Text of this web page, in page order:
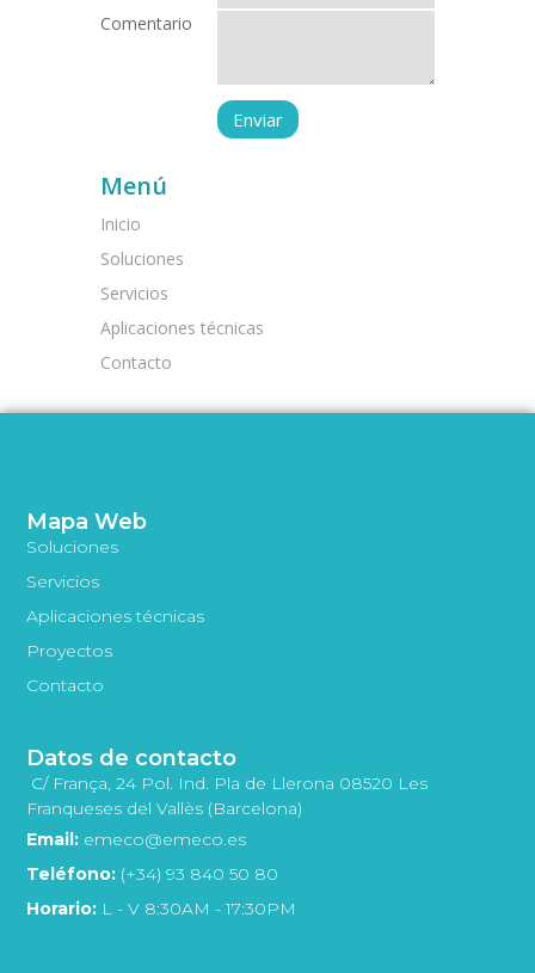
Comentario
Menú
Inicio
Soluciones
Servicios
Aplicaciones técnicas
Contacto
Mapa Web
Soluciones
Servicios
Aplicaciones técnicas
Proyectos
Contacto
Datos de contacto
C/ França, 24 Pol. Ind. Pla de Llerona 08520 Les
Franqueses del Vallès (Barcelona)
Email: emeco@emeco.es
Teléfono: (+34) 93 840 50 80
Horario: L - V 8:30AM - 17:30PM